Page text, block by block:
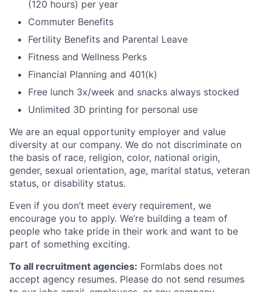
(120 hours) per year
Commuter Benefits
Fertility Benefits and Parental Leave
Fitness and Wellness Perks
Financial Planning and 401(k)
Free lunch 3x/week and snacks always stocked
Unlimited 3D printing for personal use
We are an equal opportunity employer and value
diversity at our company. We do not discriminate on
the basis of race, religion, color, national origin,
gender, sexual orientation, age, marital status, veteran
status, or disability status.
Even if you don’t meet every requirement, we
encourage you to apply. We’re building a team of
people who take pride in their work and want to be
part of something exciting.
To all recruitment agencies: Formlabs does not
accept agency resumes. Please do not send resumes